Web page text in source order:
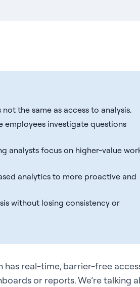
the same as access to analysis.
employees investigate questions
analysts focus on higher-value
analytics to more proactive and
without losing consistency or
has real-time, barrier-free
or reports. We’re talking